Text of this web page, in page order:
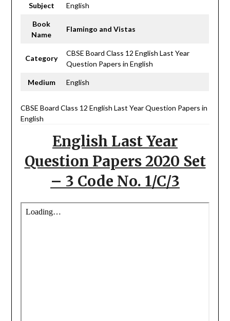
Subject English
Book
Name
Flamingo and Vistas
Category
CBSE Board Class 12 English Last Year
Question Papers in English
Medium English
CBSE Board Class 12 English Last Year Question Papers in
English
English Last Year
Question Papers 2020 Set
– 3 Code No. 1/C/3